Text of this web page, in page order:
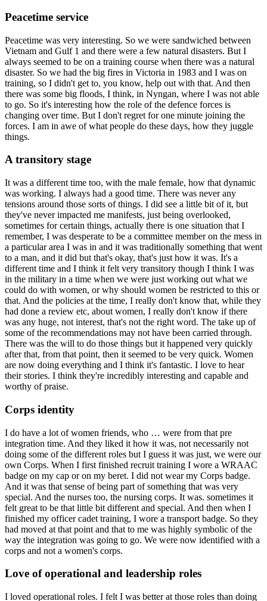
Peacetime service
Peacetime was very interesting. So we were sandwiched between
Vietnam and Gulf 1 and there were a few natural disasters. But I
always seemed to be on a training course when there was a natural
disaster. So we had the big fires in Victoria in 1983 and I was on
training, so I didn't get to, you know, help out with that. And then
there was some big floods, I think, in Nyngan, where I was not able
to go. So it's interesting how the role of the defence forces is
changing over time. But I don't regret for one minute joining the
forces. I am in awe of what people do these days, how they juggle
things.
A transitory stage
It was a different time too, with the male female, how that dynamic
was working. I always had a good time. There was never any
tensions around those sorts of things. I did see a little bit of it, but
they've never impacted me manifests, just being overlooked,
sometimes for certain things, actually there is one situation that I
remember, I was desperate to be a committee member on the mess in
a particular area I was in and it was traditionally something that went
to a man, and it did but that's okay, that's just how it was. It's a
different time and I think it felt very transitory though I think I was
in the military in a time when we were just working out what we
could do with women, or why should women be restricted to this or
that. And the policies at the time, I really don't know that, while they
had done a review etc, about women, I really don't know if there
was any huge, not interest, that's not the right word. The take up of
some of the recommendations may not have been carried through.
There was the will to do those things but it happened very quickly
after that, from that point, then it seemed to be very quick. Women
are now doing everything and I think it's fantastic. I love to hear
their stories. I think they're incredibly interesting and capable and
worthy of praise.
Corps identity
I do have a lot of women friends, who … were from that pre
integration time. And they liked it how it was, not necessarily not
doing some of the different roles but I guess it was just, we were our
own Corps. When I first finished recruit training I wore a WRAAC
badge on my cap or on my beret. I did not wear my Corps badge.
And it was that sense of being part of something that was very
special. And the nurses too, the nursing corps. It was. sometimes it
felt great to be that little bit different and special. And then when I
finished my officer cadet training, I wore a transport badge. So they
had moved at that point and that to me was highly symbolic of the
way the integration was going to go. We were now identified with a
corps and not a women's corps.
Love of operational and leadership roles
I loved operational roles. I felt I was better at those roles than doing